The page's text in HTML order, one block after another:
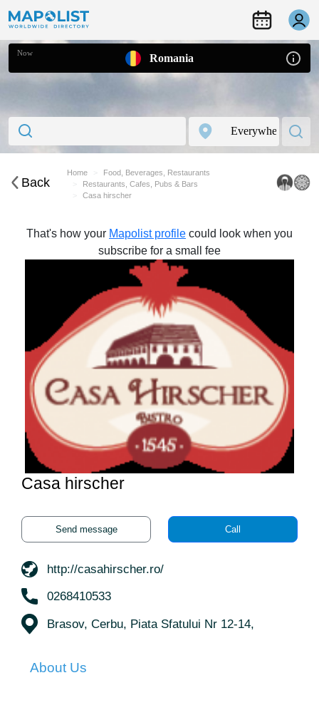
Now Romania
Back
Home
Food, Beverages, Restaurants
Restaurants, Cafes, Pubs & Bars
Casa hirscher
That's how your Mapolist profile could look when you
subscribe for a small fee
Casa hirscher
Send message Call
http://casahirscher.ro/
0268410533
Brasov, Cerbu, Piata Sfatului Nr 12-14,
About Us